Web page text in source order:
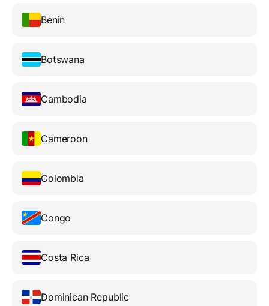
Benin
Botswana
Cambodia
Cameroon
Colombia
Congo
Costa Rica
Dominican Republic